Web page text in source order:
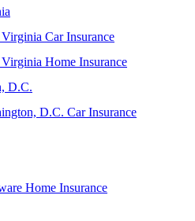
Virginia Car Insurance
Virginia Home Insurance
D.C.
D.C. Car Insurance
Home Insurance